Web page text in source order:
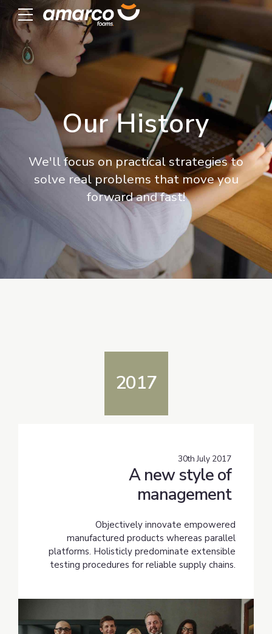
Our History
We'll focus on practical strategies to
solve real problems that move you
forward and fast!
2017
30th July 2017
A new style of
management
Objectively innovate empowered
manufactured products whereas parallel
platforms. Holisticly predominate extensible
testing procedures for reliable supply chains.